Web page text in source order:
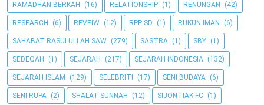
RAMADHAN BERKAH (16) RELATIONSHIP (1) RENUNGAN (42)
RESEARCH (6) REVEIW (12) RPP SD (1) RUKUN IMAN (6)
SAHABAT RASULULLAH SAW (279) SASTRA (1) SBY (1)
SEDEQAH (1) SEJARAH (217) SEJARAH INDONESIA (132)
SEJARAH ISLAM (129) SELEBRITI (17) SENI BUDAYA (6)
SENI RUPA (2) SHALAT SUNNAH (12) SIJONTIAK FC (1)